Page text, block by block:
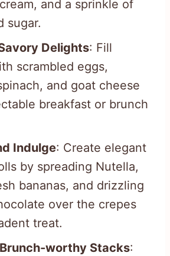
and a sprinkle of
sugar.
Delights: Fill
scrambled eggs,
and goat cheese
breakfast or brunch
Indulge: Create elegant
by spreading Nutella,
bananas, and drizzling
over the crepes
treat.
worthy Stacks: